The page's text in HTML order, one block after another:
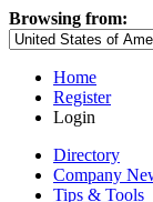
Browsing from:
Home
Register
Login
Directory
Company
Tips & Tools